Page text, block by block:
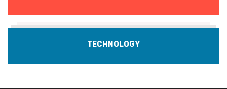
TECHNOLOGY